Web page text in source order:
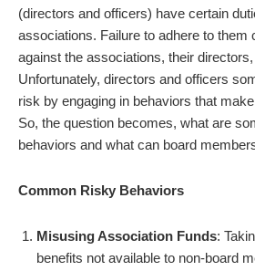
(directors and officers) have certain
associations. Failure to adhere to them
against the associations, their
Unfortunately, directors and officers
risk by engaging in behaviors that
So, the question becomes, what are
behaviors and what can board
Common Risky Behaviors
Misusing Association Funds:
benefits not available to non-board